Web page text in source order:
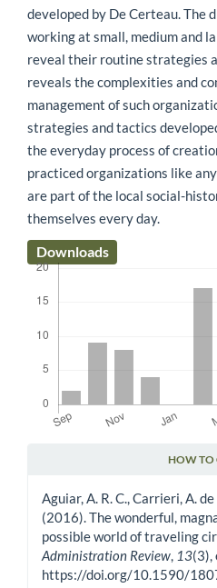
developed by De Certeau. The
working at small, medium and
reveal their routine strategies
reveals the complexities and
management of such
strategies and tactics
the everyday process of
practiced organizations like
are part of the local social-
themselves every day.
Downloads
HOW TO
Aguiar, A. R. C., Carrieri, A. de
(2016). The wonderful,
possible world of traveling
Administration Review 13(3),
https://doi.org/10.1590/